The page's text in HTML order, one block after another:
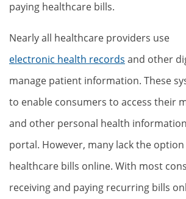
paying healthcare bills.
Nearly all healthcare providers use
electronic health records and other
manage patient information. These
to enable consumers to access their
and other personal health
portal. However, many lack the
healthcare bills online. With most
receiving and paying recurring bills